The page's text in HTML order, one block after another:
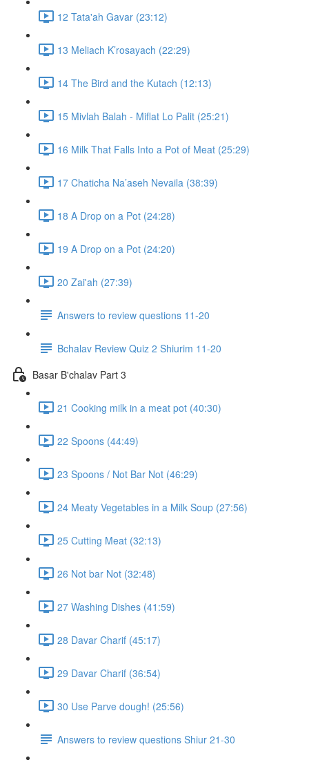
12 Tata'ah Gavar (23:12)
13 Meliach K’rosayach (22:29)
14 The Bird and the Kutach (12:13)
15 Mivlah Balah - Miflat Lo Palit (25:21)
16 Milk That Falls Into a Pot of Meat (25:29)
17 Chaticha Na’aseh Nevaila (38:39)
18 A Drop on a Pot (24:28)
19 A Drop on a Pot (24:20)
20 Zai'ah (27:39)
Answers to review questions 11-20
Bchalav Review Quiz 2 Shiurim 11-20
Basar B'chalav Part 3
21 Cooking milk in a meat pot (40:30)
22 Spoons (44:49)
23 Spoons / Not Bar Not (46:29)
24 Meaty Vegetables in a Milk Soup (27:56)
25 Cutting Meat (32:13)
26 Not bar Not (32:48)
27 Washing Dishes (41:59)
28 Davar Charif (45:17)
29 Davar Charif (36:54)
30 Use Parve dough! (25:56)
Answers to review questions Shiur 21-30